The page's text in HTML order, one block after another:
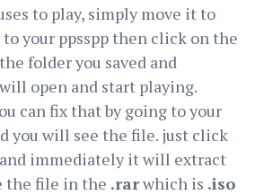
to play, simply move it to
to your ppsspp then click on the
folder you saved and
open and start playing.
can fix that by going to your
you will see the file. just click
and immediately it will extract
the file in the .rarwhich is .iso